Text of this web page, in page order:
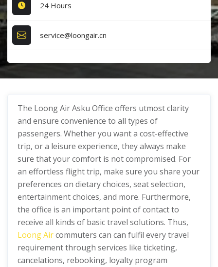
24 Hours
service@loongair.cn
The Loong Air Asku Office offers utmost clarity
and ensure convenience to all types of
passengers. Whether you want a cost-effective
trip, or a leisure experience, they always make
sure that your comfort is not compromised. For
an effortless flight trip, make sure you share your
preferences on dietary choices, seat selection,
entertainment choices, and more. Furthermore,
the office is an important point of contact to
receive all kinds of basic travel solutions. Thus,
Loong Aircommuters can can fulfil every travel
requirement through services like ticketing,
cancelations, rebooking, loyalty program